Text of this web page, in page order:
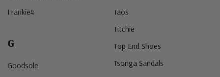
Frankie4
G
Goodsole
Taos
Titchie
Top End Shoes
Tsonga Sandals